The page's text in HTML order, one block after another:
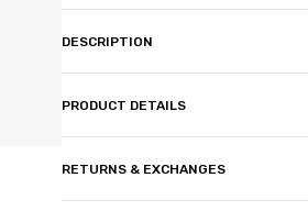
DESCRIPTION
PRODUCT DETAILS
RETURNS & EXCHANGES